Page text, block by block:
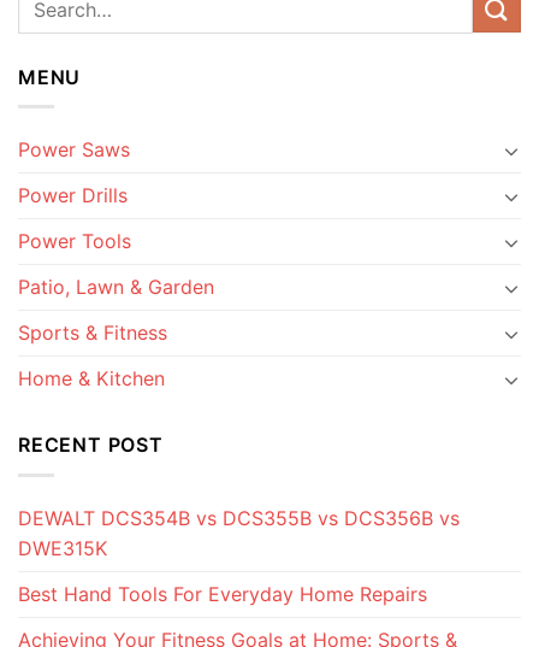
MENU
Power Saws
Power Drills
Power Tools
Patio, Lawn & Garden
Sports & Fitness
Home & Kitchen
RECENT POST
DEWALT DCS354B vs DCS355B vs DCS356B vs
DWE315K
Best Hand Tools For Everyday Home Repairs
Achieving Your Fitness Goals at Home: Sports &